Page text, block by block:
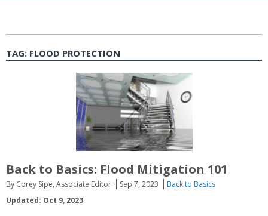
TAG: FLOOD PROTECTION
Back to Basics: Flood Mitigation 101
By Corey Sipe, Associate Editor Sep 7, 2023
Back to Basics
Updated: Oct 9, 2023